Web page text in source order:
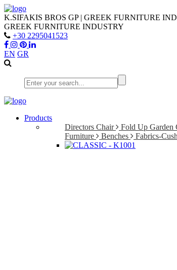
K.SIFAKIS BROS GP | GREEK FURNITURE
GREEK FURNITURE INDUSTRY
+30 2295041523
EN GR
Products
Directors Chair
Fold Up Garden
Furniture
Benches Fabrics-